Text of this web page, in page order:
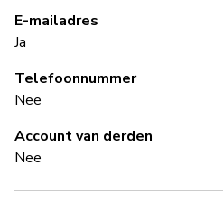
E-mailadres
Ja
Telefoonnummer
Nee
Account van derden
Nee